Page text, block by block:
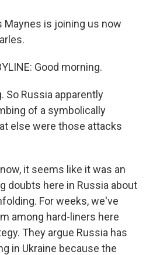
Maynes is joining us now
Good morning.
So Russia apparently
of a symbolically
else were those attacks
it seems like it was an
doubts here in Russia about
For weeks, we've
among hard-liners here
They argue Russia has
in Ukraine because the